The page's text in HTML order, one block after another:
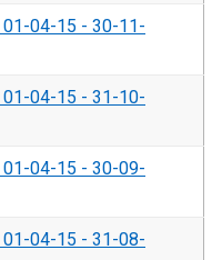
04-15 - 30-11-
04-15 - 31-10-
04-15 - 30-09-
04-15 - 31-08-